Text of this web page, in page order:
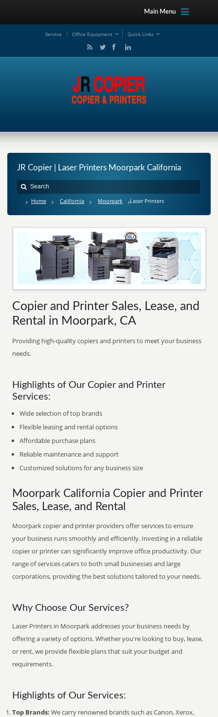
Main Menu
Service Office Equipment Quick Links
JR Copier | Laser Printers Moorpark California
Home California Moorpark Laser Printers
Copier and Printer Sales, Lease, and
Rental in Moorpark, CA
Providing high-quality copiers and printers to meet your business
needs.
Highlights of Our Copier and Printer
Services:
Wide selection of top brands
Flexible leasing and rental options
Affordable purchase plans
Reliable maintenance and support
Customized solutions for any business size
Moorpark California Copier and Printer
Sales, Lease, and Rental
Moorpark copier and printer providers offer services to ensure
your business runs smoothly and efficiently. Investing in a reliable
copier or printer can significantly improve office productivity. Our
range of services caters to both small businesses and large
corporations, providing the best solutions tailored to your needs.
Why Choose Our Services?
Laser Printers in Moorpark addresses your business needs by
offering a variety of options. Whether you're looking to buy, lease,
or rent, we provide flexible plans that suit your budget and
requirements.
Highlights of Our Services:
Top Brands: We carry renowned brands such as Canon, Xerox,